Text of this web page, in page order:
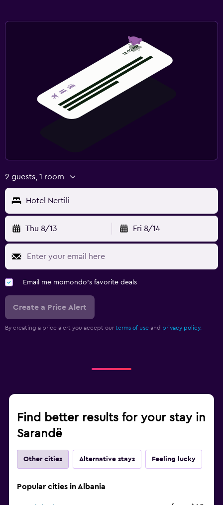
2 guests, 1 room
Hotel Nertili
Thu 8/13 Fri 8/14
Email me momondo's favorite deals
Create a Price Alert
By creating a price alert you accept our terms of use and privacy policy.
Find better results for your stay in
Sarandë
Other cities Alternative stays Feeling lucky
Popular cities in Albania